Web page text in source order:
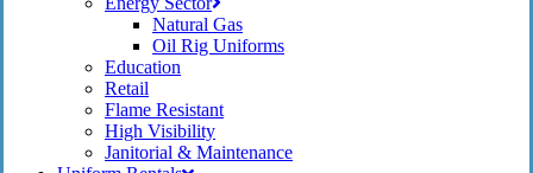
Natural Gas
Oil Rig Uniforms
Education
Retail
Flame Resistant
High Visibility
Janitorial & Maintenance